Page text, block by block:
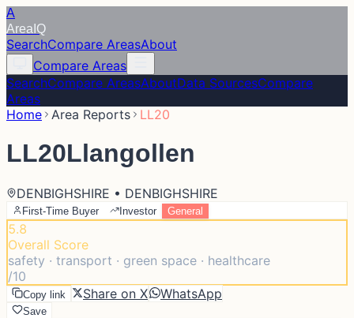
A
Area IQ
SearchCompare AreasAbout
Compare Areas
SearchCompare AreasAboutData SourcesCompare
Areas
Home Area Reports LL20
LL20Llangollen
DENBIGHSHIRE • DENBIGHSHIRE
First-Time Buyer Investor General
5.8
Overall Score
safety · transport · green space · healthcare
/10
Copy link Share on X WhatsApp
Save